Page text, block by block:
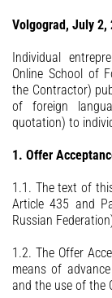
Volgograd, July 2,
Individual
Online School of
the Contractor)
of foreign
quotation) to
1. Offer
1.1. The text of
Article 435 and
Russian
1.2. The Offer
means of
and the use of the